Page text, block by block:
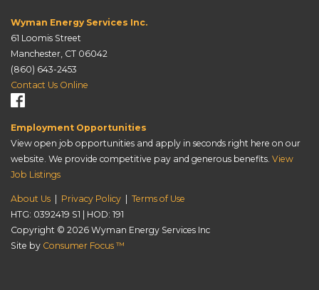
Wyman Energy Services Inc.
61 Loomis Street
Manchester, CT 06042
(860) 643-2453
Contact Us Online
Employment Opportunities
View open job opportunities and apply in seconds right here on our
website. We provide competitive pay and generous benefits. View
Job Listings
About Us Privacy Policy
Terms of Use
HTG: 0392419 S1 | HOD: 191
Copyright © 2026 Wyman Energy Services Inc
Site by Consumer Focus ™